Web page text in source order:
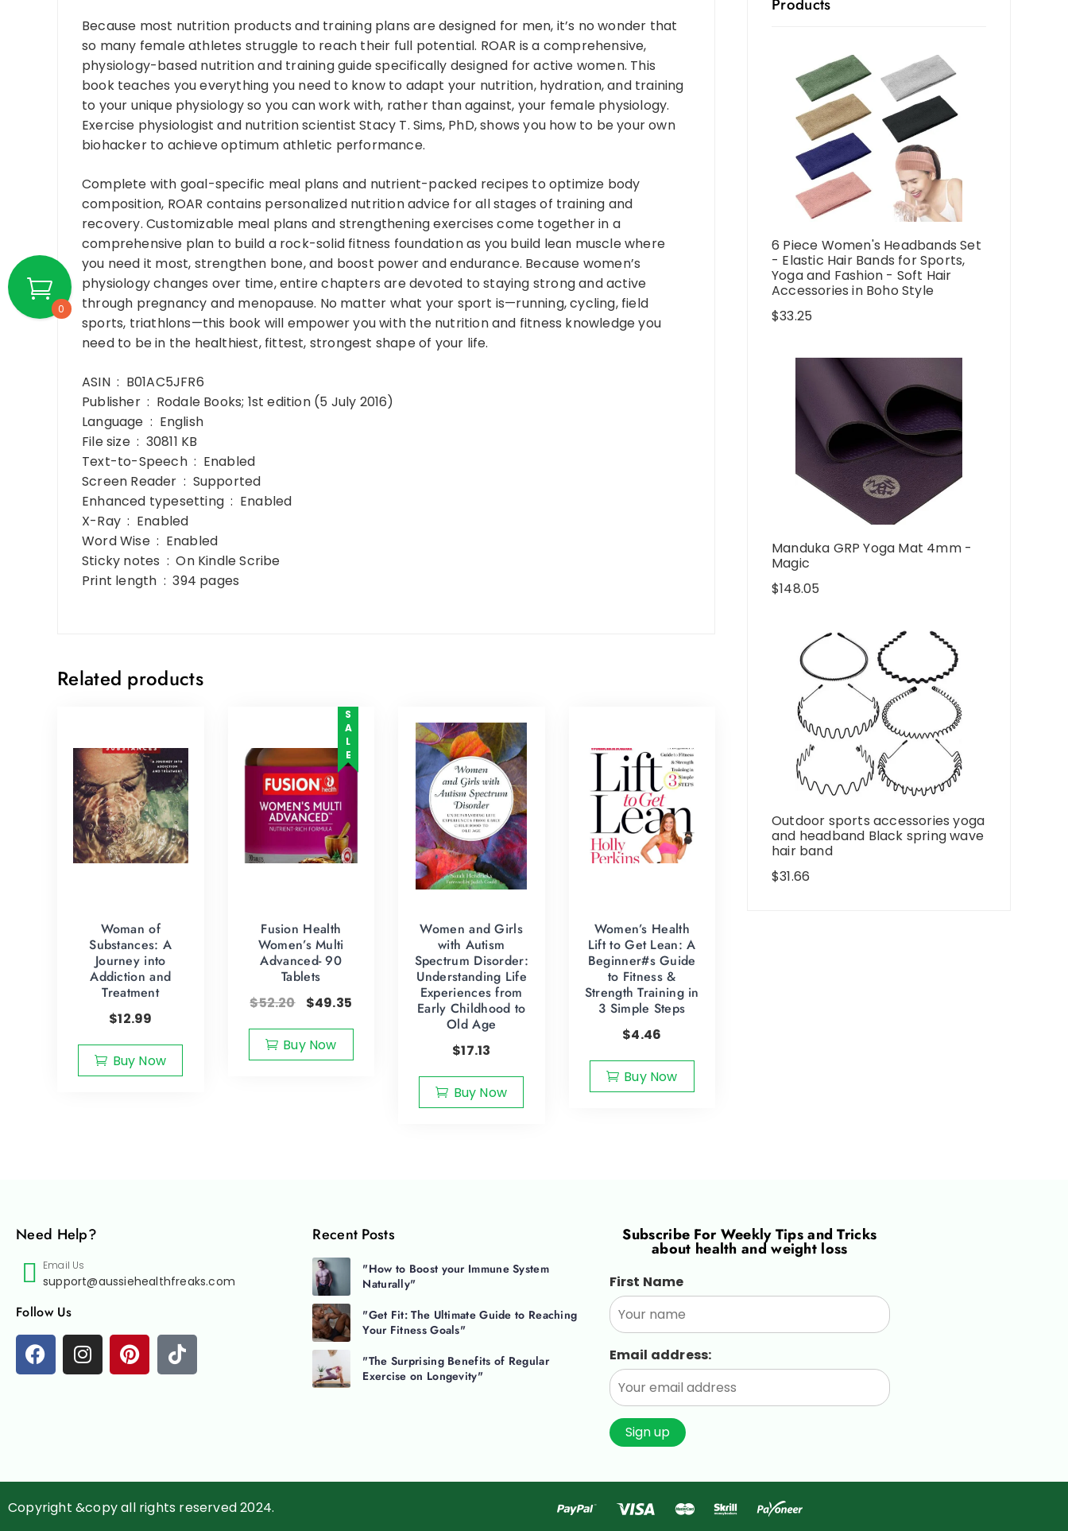
Because most nutrition products and training plans are designed for men, it’s no wonder that
so many female athletes struggle to reach their full potential. ROAR is a comprehensive,
physiology-based nutrition and training guide specifically designed for active women. This
book teaches you everything you need to know to adapt your nutrition, hydration, and training
to your unique physiology so you can work with, rather than against, your female physiology.
Exercise physiologist and nutrition scientist Stacy T. Sims, PhD, shows you how to be your own
biohacker to achieve optimum athletic performance.
Complete with goal-specific meal plans and nutrient-packed recipes to optimize body
composition, ROAR contains personalized nutrition advice for all stages of training and
recovery. Customizable meal plans and strengthening exercises come together in a
comprehensive plan to build a rock-solid fitness foundation as you build lean muscle where
you need it most, strengthen bone, and boost power and endurance. Because women’s
physiology changes over time, entire chapters are devoted to staying strong and active
through pregnancy and menopause. No matter what your sport is—running, cycling, field
sports, triathlons—this book will empower you with the nutrition and fitness knowledge you
need to be in the healthiest, fittest, strongest shape of your life.
ASIN ‏ : ‎ B01AC5JFR6
Publisher ‏ : ‎ Rodale Books; 1st edition (5 July 2016)
Language ‏ : ‎ English
File size ‏ : ‎ 30811 KB
Text-to-Speech ‏ : ‎ Enabled
Screen Reader ‏ : ‎ Supported
Enhanced typesetting ‏ : ‎ Enabled
X-Ray ‏ : ‎ Enabled
Word Wise ‏ : ‎ Enabled
Sticky notes ‏ : ‎ On Kindle Scribe
Print length ‏ : ‎ 394 pages
Related products
Woman of
Substances: A
Journey into
Addiction and
Treatment
$12.99
Buy Now
SALE
Fusion Health
Women’s Multi
Advanced- 90
Tablets
$52.20 $49.35
Buy Now
Women and Girls
with Autism
Spectrum Disorder:
Understanding Life
Experiences from
Early Childhood to
Old Age
$17.13
Buy Now
Women’s Health
Lift to Get Lean: A
Beginner#s Guide
to Fitness &
Strength Training in
3 Simple Steps
$4.46
Buy Now
Products
6 Piece Women's Headbands Set
- Elastic Hair Bands for Sports,
Yoga and Fashion - Soft Hair
Accessories in Boho Style
$33.25
Manduka GRP Yoga Mat 4mm -
Magic
$148.05
Outdoor sports accessories yoga
and headband Black spring wave
hair band
$31.66
Need Help?
Email Us
support@aussiehealthfreaks.com
Follow Us
Recent Posts
"How to Boost your Immune System
Naturally"
"Get Fit: The Ultimate Guide to Reaching
Your Fitness Goals"
"The Surprising Benefits of Regular
Exercise on Longevity"
Subscribe ForWeekly Tips and Tricks
about health and weight loss
First Name
Email address:
Copyright &copy all rights reserved 2024.
0